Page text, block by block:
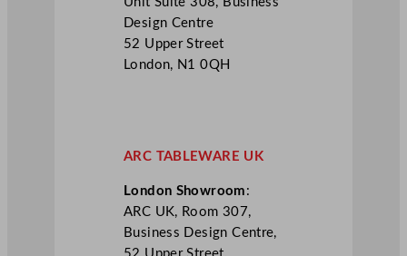
Design Centre
52 Upper Street
London, N1 0QH
ARC TABLEWARE UK
London Showroom :
ARC UK, Room 307,
Business Design Centre,